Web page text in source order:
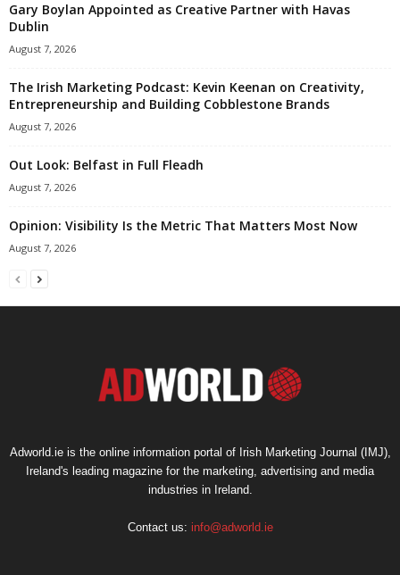
Gary Boylan Appointed as Creative Partner with Havas
Dublin
August 7, 2026
The Irish Marketing Podcast: Kevin Keenan on Creativity,
Entrepreneurship and Building Cobblestone Brands
August 7, 2026
Out Look: Belfast in Full Fleadh
August 7, 2026
Opinion: Visibility Is the Metric That Matters Most Now
August 7, 2026
Adworld.ie is the online information portal of Irish Marketing Journal (IMJ),
Ireland's leading magazine for the marketing, advertising and media
industries in Ireland.
Contact us: info@adworld.ie